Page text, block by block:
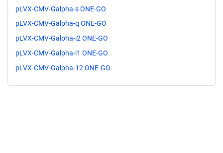
pLVX-CMV-Galpha-s ONE-GO
pLVX-CMV-Galpha-q ONE-GO
pLVX-CMV-Galpha-i2 ONE-GO
pLVX-CMV-Galpha-i1 ONE-GO
pLVX-CMV-Galpha-12 ONE-GO